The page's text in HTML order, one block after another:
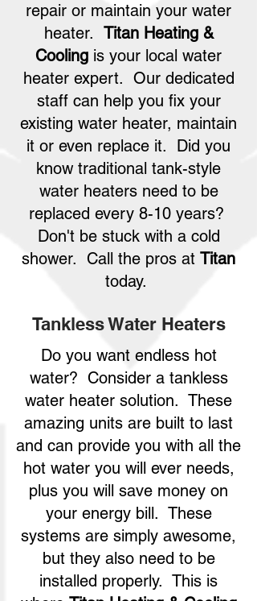
repair or maintain your water
heater. Titan Heating &
Cooling is your local water
heater expert. Our dedicated
staff can help you fix your
existing water heater, maintain
it or even replace it. Did you
know traditional tank-style
water heaters need to be
replaced every 8-10 years?
Don't be stuck with a cold
shower. Call the pros at Titan
today.
Tankless Water Heaters
Do you want endless hot
water? Consider a tankless
water heater solution. These
amazing units are built to last
and can provide you with all the
hot water you will ever needs,
plus you will save money on
your energy bill. These
systems are simply awesome,
but they also need to be
installed properly. This is